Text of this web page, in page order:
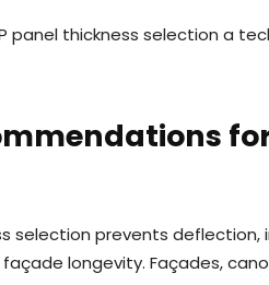
panel thickness selection a
selection prevents deflection,
longevity. Façades,